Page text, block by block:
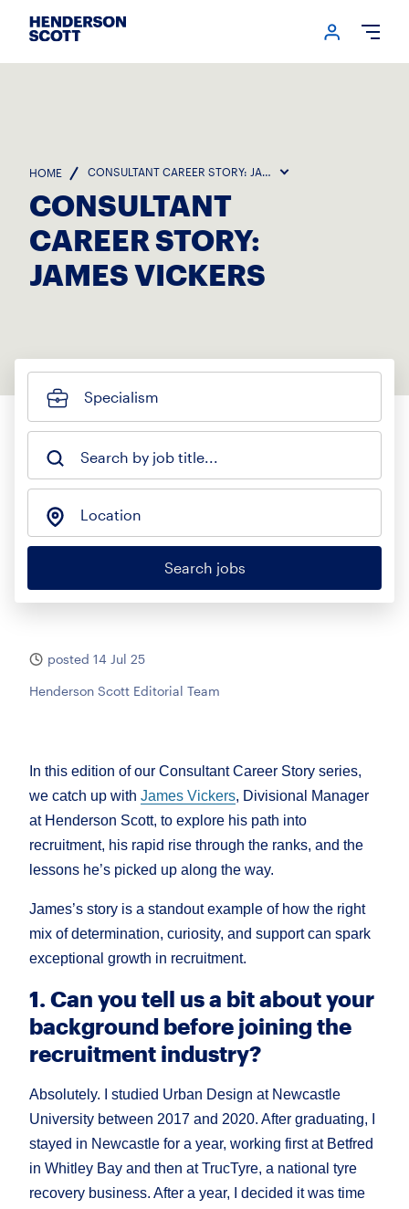
Login
Specialism
Search by job title...
Location
Search jobs
HOME CONSULTANT CAREER STORY: JAMES VICKERS
CONSULTANT
CAREER STORY:
JAMES VICKERS
posted 14 Jul 25
Henderson Scott Editorial Team
In this edition of our Consultant Career Story series,
we catch up with James Vickers, Divisional Manager
at Henderson Scott, to explore his path into
recruitment, his rapid rise through the ranks, and the
lessons he’s picked up along the way.
James’s story is a standout example of how the right
mix of determination, curiosity, and support can spark
exceptional growth in recruitment.
1. Can you tell us a bit about your
background before joining the
recruitment industry?
Absolutely. I studied Urban Design at Newcastle
University between 2017 and 2020. After graduating, I
stayed in Newcastle for a year, working first at Betfred
in Whitley Bay and then at TrucTyre, a national tyre
recovery business. After a year, I decided it was time